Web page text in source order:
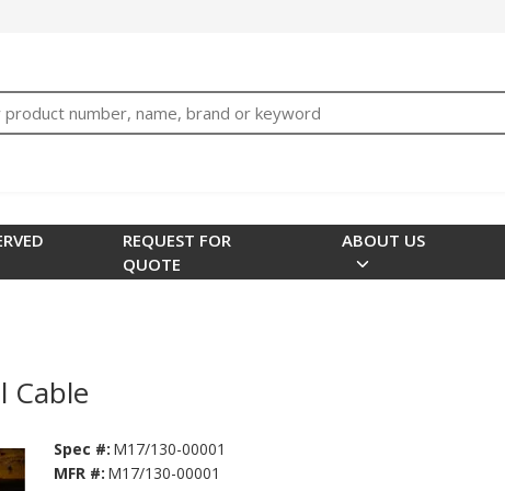
REQUEST FOR
QUOTE
ABOUT US
Cable
Spec #: M17/130-00001
MFR #: M17/130-00001